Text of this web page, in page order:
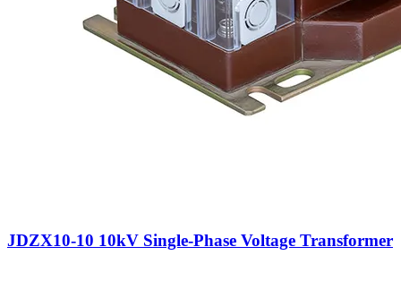
JDZX10-10 10kV Single-Phase Voltage Transformer